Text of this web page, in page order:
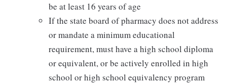
be at least 16 years of age
If the state board of pharmacy does not address
or mandate a minimum educational
requirement, must have a high school diploma
or equivalent, or be actively enrolled in high
school or high school equivalency program